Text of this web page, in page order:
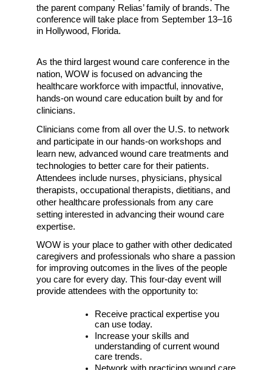
the parent company Relias’ family of brands. The
conference will take place from September 13–16
in Hollywood, Florida.
As the third largest wound care conference in the
nation, WOW is focused on advancing the
healthcare workforce with impactful, innovative,
hands-on wound care education built by and for
clinicians.
Clinicians come from all over the U.S. to network
and participate in our hands-on workshops and
learn new, advanced wound care treatments and
technologies to better care for their patients.
Attendees include nurses, physicians, physical
therapists, occupational therapists, dietitians, and
other healthcare professionals from any care
setting interested in advancing their wound care
expertise.
WOW is your place to gather with other dedicated
caregivers and professionals who share a passion
for improving outcomes in the lives of the people
you care for every day. This four-day event will
provide attendees with the opportunity to:
Receive practical expertise you
can use today.
Increase your skills and
understanding of current wound
care trends.